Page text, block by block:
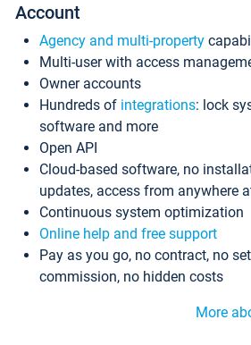
Account
Agency and multi-property
Multi-user with access
Owner accounts
Hundreds of integrations: lock
software and more
Open API
Cloud-based software, no
updates, access from anywhere
Continuous system optimization
Online help and free support
Pay as you go, no contract, no
commission, no hidden costs
More